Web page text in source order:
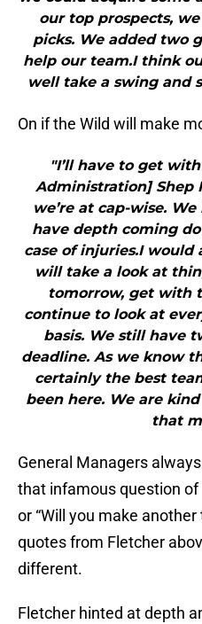
our top prospects,
picks. We added two
help our team.I think
well take a swing and
On if the Wild will make
"I’ll have to get
Administration] Shep
we’re at cap-wise.
have depth coming
case of injuries.I would
will take a look at
tomorrow, get with
continue to look at
basis. We still have
deadline. As we know
certainly the best
been here. We are
that
General Managers
that infamous question of
or “Will you make
quotes from Fletcher
different.
Fletcher hinted at depth